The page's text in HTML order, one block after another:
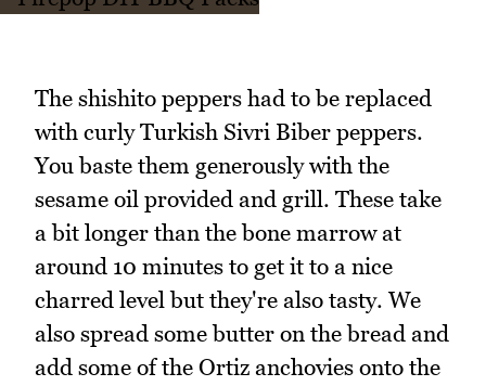
The shishito peppers had to be replaced
with curly Turkish Sivri Biber peppers.
You baste them generously with the
sesame oil provided and grill. These take
a bit longer than the bone marrow at
around 10 minutes to get it to a nice
charred level but they're also tasty. We
also spread some butter on the bread and
add some of the Ortiz anchovies onto the